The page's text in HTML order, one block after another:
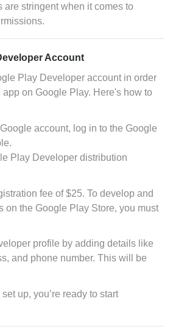
are stringent when it comes to
Account
Play Developer account in order
on Google Play. Here's how to
account, log in to the Google
Play Developer distribution
fee of $25. To develop and
on the Google Play Store, you must
profile by adding details like
and phone number. This will be
up, you’re ready to start